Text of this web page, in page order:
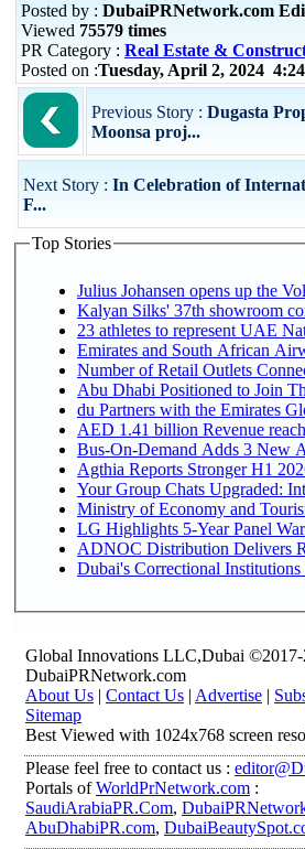
Posted by : DubaiPRNetwork.com
Viewed 75579 times
PR Category : Real Estate &
Posted on :Tuesday, April 2, 2024
Previous Story : Dugasta
Moonsa proj...
Next Story : In Celebration of
F...
Top Stories
Julius Johansen opens up the
Kalyan Silks' 37th showroom
Emirates and South African
Number of Retail Outlets
Abu
du Partners with the Emirates
Bus-On-Demand Adds 3 New
Agthia Reports Stronger H1
Your Group Chats Upgraded:
Ministry of Economy and
LG Highlights 5-Year Panel
ADNOC Distribution Delivers
Dubai's Correctional
Global Innovations LLC,Dubai ©2017-
DubaiPRNetwork.com
About Us | Contact Us | Advertise |
Sitemap
Best Viewed with 1024x768 screen
Please feel free to contact us :
Portals ofWorldPrNetwork.com :
SaudiArabiaPR.Com,
AbuDhabiPR.com,